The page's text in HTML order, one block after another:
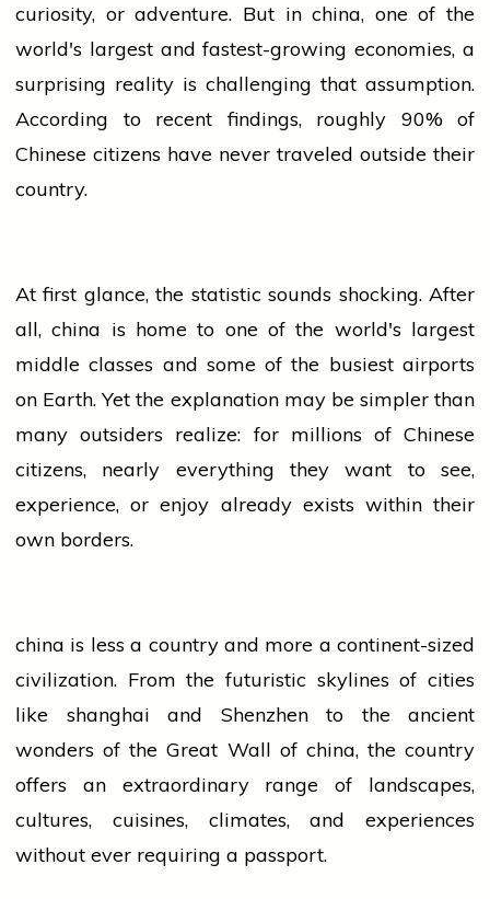
curiosity, or adventure. But inchina, one of the
world's largest and fastest-growing economies, a
surprising reality is challenging that assumption.
According to recent findings, roughly 90% of
Chinese citizens have never traveled outside their
country.
At first glance, the statistic sounds shocking. After
all,china is home to one of the world's largest
middle classes and some of the busiest airports
on Earth. Yet the explanation may be simpler than
many outsiders realize: for millions of Chinese
citizens, nearly everything they want to see,
experience, or enjoy already exists within their
own borders.
china is less a country and more a continent-sized
civilization. From the futuristic skylines of cities
like shanghai and Shenzhen to the ancient
wonders of the Great Wall of china, the country
offers an extraordinary range of landscapes,
cultures, cuisines, climates, and experiences
without ever requiring a passport.